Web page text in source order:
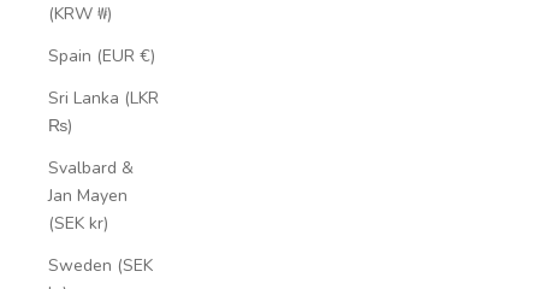
(KRW ₩)
Spain (EUR €)
Sri Lanka (LKR
₨)
Svalbard &
Jan Mayen
(SEK kr)
Sweden (SEK